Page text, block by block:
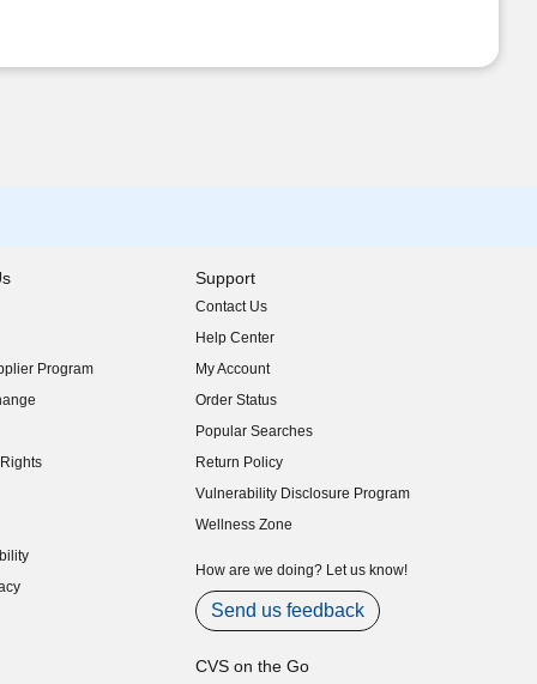
Program
Support
Contact Us
Help Center
My Account
Order Status
Popular Searches
Return Policy
Vulnerability Disclosure Program
(opens in new window)
Wellness Zone
How are we doing? Let us know!
Send us feedback
CVS on the Go